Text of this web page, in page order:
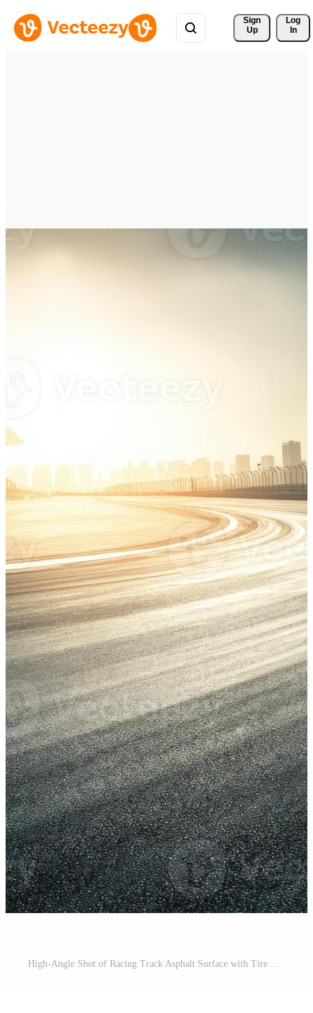
Sign
Up
Log
In
High-Angle Shot of Racing Track Asphalt Surface with Tire Marks in the Sunlight near Cityscape Pro Photo